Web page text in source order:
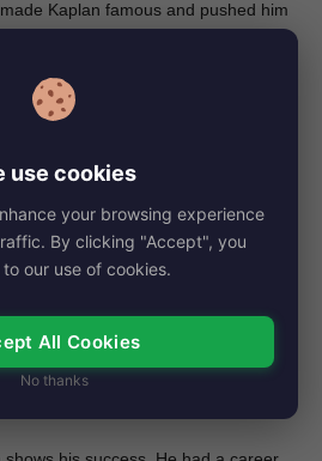
Kaplan famous and pushed him
acting, Kaplan loves poker. His love
a respected figure in the poker
also became a well-known
on GSN’s “High Stakes Poker,”
Kaplan excels in entertainment
adaptability and diverse skills. They
in both industries.
use cookies
your browsing experience
By clicking "Accept", you
our use of cookies.
All Cookies
No thanks